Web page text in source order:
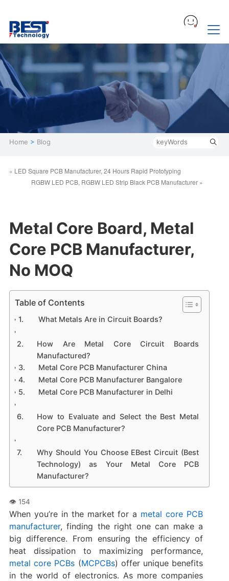
Home > Blog
« LED Square PCB Manufacturer, 24 Hours Rapid Prototyping
RGBW LED PCB, RGBW LED Strip Black PCB Manufacturer »
Metal Core Board, Metal
Core PCB Manufacturer,
No MOQ
Table of Contents
What Metals Are in Circuit Boards?
How Are Metal Core Circuit Boards
Manufactured?
Metal Core PCB Manufacturer China
Metal Core PCB Manufacturer Bangalore
Metal Core PCB Manufacturer in Delhi
How to Evaluate and Select the Best Metal
Core PCB Manufacturer?
Why Should You Choose EBest Circuit (Best
Technology) as Your Metal Core PCB
Manufacturer?
When you’re in the market for a metal core PCB
manufacturer, finding the right one can make a
big difference. From ensuring the efficiency of
heat dissipation to maximizing performance,
metal core PCBs (MCPCBs) offer unique benefits
in the world of electronics. As more companies